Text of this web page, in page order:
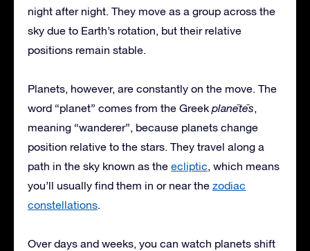
night after night. They move as a group across the
sky due to Earth’s rotation, but their relative
positions remain stable.
Planets, however, are constantly on the move. The
word “planet” comes from the Greek planētēs,
meaning “wanderer”, because planets change
position relative to the stars. They travel along a
path in the sky known as the ecliptic, which means
you’ll usually find them in or near the zodiac
constellations.
Over days and weeks, you can watch planets shift